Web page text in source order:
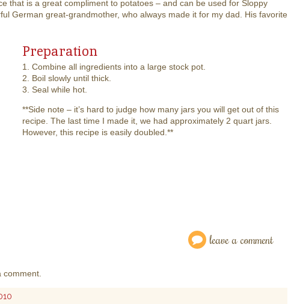
that is a great compliment to potatoes – and can be used for Sloppy
German great-grandmother, who always made it for my dad. His favorite
Preparation
1. Combine all ingredients into a large stock pot.
2. Boil slowly until thick.
3. Seal while hot.
**Side note – it’s hard to judge how many jars you will get out of this
recipe. The last time I made it, we had approximately 2 quart jars.
However, this recipe is easily doubled.**
leave a comment
comment.